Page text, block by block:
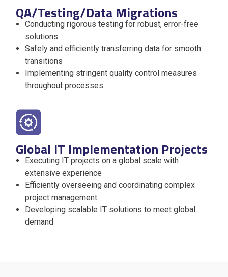
QA/Testing/Data Migrations
Conducting rigorous testing for robust, error-free
solutions
Safely and efficiently transferring data for smooth
transitions
Implementing stringent quality control measures
throughout processes
Global IT Implementation Projects
Executing IT projects on a global scale with
extensive experience
Efficiently overseeing and coordinating complex
project management
Developing scalable IT solutions to meet global
demand